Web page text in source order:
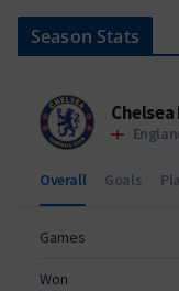
Season Stats